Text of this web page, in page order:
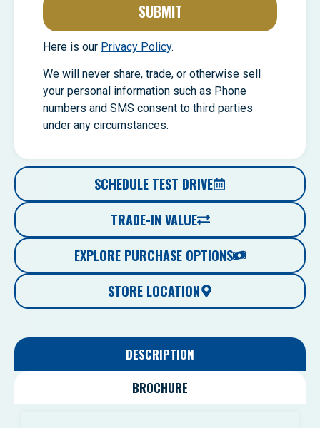
SUBMIT
Here is our Privacy Policy.
We will never share, trade, or otherwise sell
your personal information such as Phone
numbers and SMS consent to third parties
under any circumstances.
SCHEDULE TEST DRIVE
TRADE-IN VALUE
EXPLORE PURCHASE OPTIONS
STORE LOCATION
DESCRIPTION
BROCHURE